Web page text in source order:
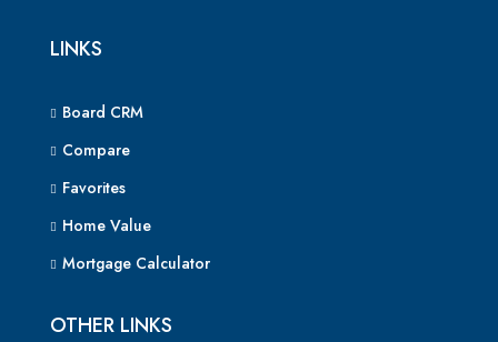
LINKS
Board CRM
Compare
Favorites
Home Value
Mortgage Calculator
OTHER LINKS